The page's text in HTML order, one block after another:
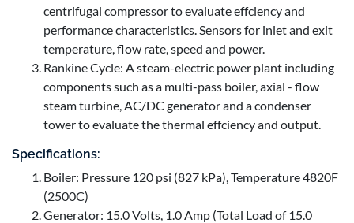
centrifugal compressor to evaluate effciency and
performance characteristics. Sensors for inlet and exit
temperature, flow rate, speed and power.
Rankine Cycle: A steam-electric power plant including
components such as a multi-pass boiler, axial - flow
steam turbine, AC/DC generator and a condenser
tower to evaluate the thermal effciency and output.
Specifications:
Boiler: Pressure 120 psi (827 kPa), Temperature 4820F
(2500C)
Generator: 15.0 Volts, 1.0 Amp (Total Load of 15.0